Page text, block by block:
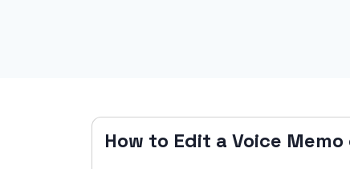
How to Edit a Voice